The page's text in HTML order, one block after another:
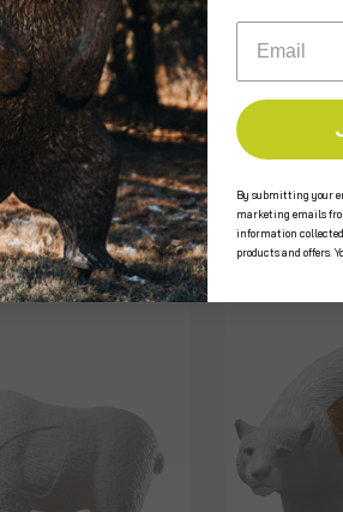
to review this product! Email
By submitting your
marketing emails
information collected
products and offers.